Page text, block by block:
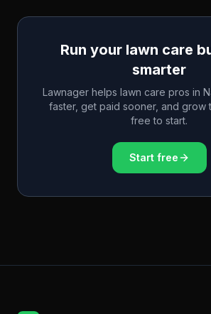
Run your lawn care
smarter
Lawnager helps lawn care pros in
faster, get paid sooner, and
free to start.
Start free